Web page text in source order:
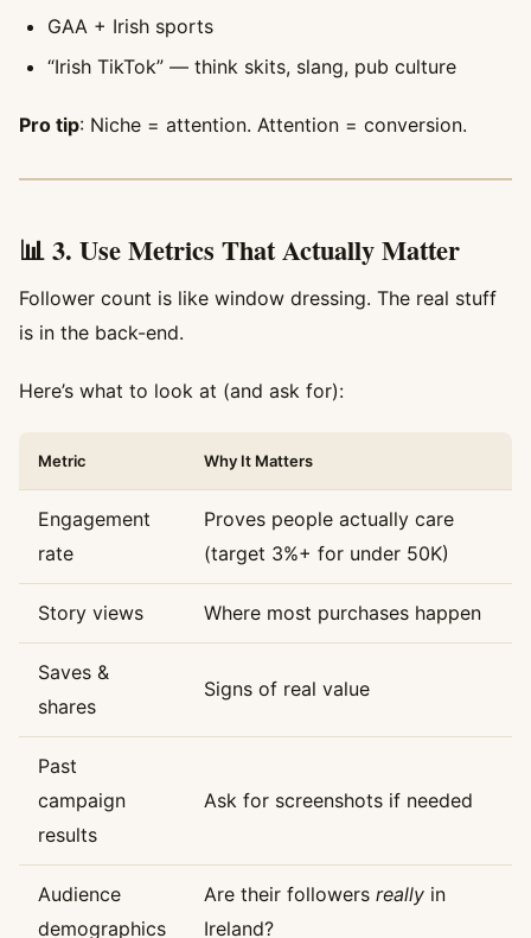
GAA + Irish sports
“Irish TikTok” — think skits, slang, pub culture
Pro tip: Niche = attention. Attention = conversion.
📊 3. Use Metrics That Actually Matter
Follower count is like window dressing. The real stuff
is in the back-end.
Here’s what to look at (and ask for):
Metric Why It Matters
Engagement
rate
Proves people actually care
(target 3%+ for under 50K)
Story views Where most purchases happen
Saves &
shares
Signs of real value
Past
campaign
results
Ask for screenshots if needed
Audience
demographics
Are their followers really in
Ireland?